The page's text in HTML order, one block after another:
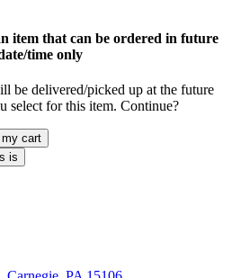
item that can be ordered in future
time only
be delivered/picked up at the future
select for this item. Continue?
cart
is